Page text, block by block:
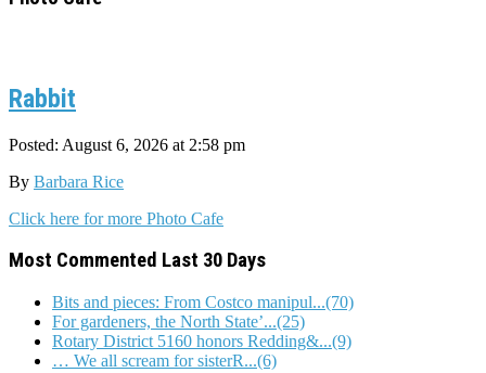
Rabbit
Posted: August 6, 2026 at 2:58 pm
By Barbara Rice
Click here for more Photo Cafe
Most Commented Last 30 Days
Bits and pieces: From Costco manipul...(70)
For gardeners, the North State’...(25)
Rotary District 5160 honors Redding&...(9)
… We all scream for sisterR...(6)